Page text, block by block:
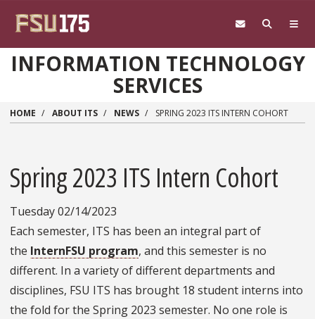
INFORMATION TECHNOLOGY
SERVICES
HOME ABOUT ITS NEWS SPRING 2023 ITS INTERN COHORT
Spring 2023 ITS Intern Cohort
Tuesday 02/14/2023
Each semester, ITS has been an integral part of
the InternFSU program, and this semester is no
different. In a variety of different departments and
disciplines, FSU ITS has brought 18 student interns into
the fold for the Spring 2023 semester. No one role is